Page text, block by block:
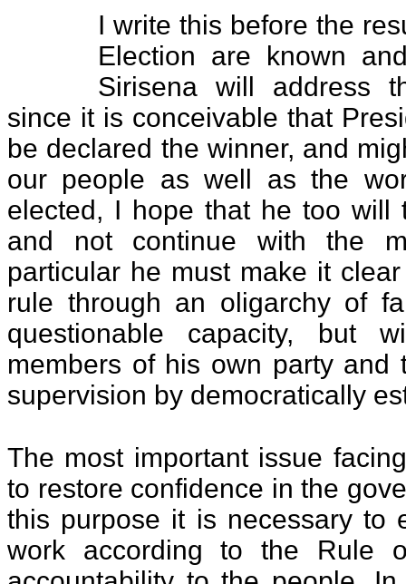
I write this before the
Election are known
Sirisena will address
since it is conceivable that
be declared the winner, and
our people as well as the
elected, I hope that he too will
and not continue with the
particular he must make it
rule through an oligarchy of
questionable capacity, but
members of his own party and
supervision by democratically
The most important issue
to restore confidence in the
this purpose it is necessary to
work according to the Rule